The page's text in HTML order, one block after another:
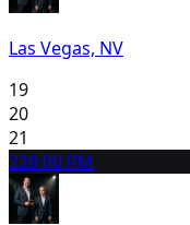
Las Vegas, NV
19
20
21
228:00 PM